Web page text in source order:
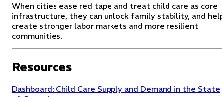
When cities ease red tape and treat child care as core
infrastructure, they can unlock family stability, and
create stronger labor markets and more resilient
communities.
Resources
Dashboard: Child Care Supply and Demand in the State